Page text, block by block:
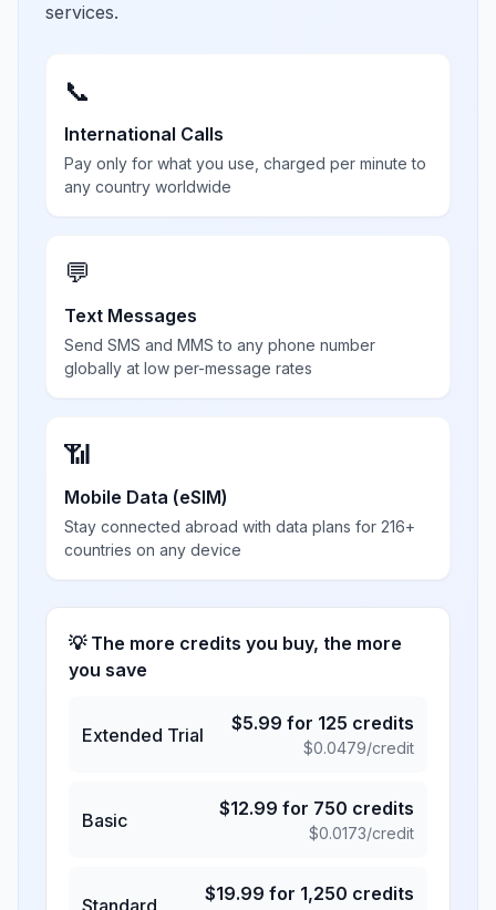
services.
📞
International Calls
Pay only for what you use, charged per minute to
any country worldwide
💬
Text Messages
Send SMS and MMS to any phone number
globally at low per-message rates
📶
Mobile Data (eSIM)
Stay connected abroad with data plans for 216+
countries on any device
💡 The more credits you buy, the more
you save
Extended Trial
$5.99 for 125 credits
$0.0479/credit
Basic
$12.99 for 750 credits
$0.0173/credit
Standard
$19.99 for 1,250 credits